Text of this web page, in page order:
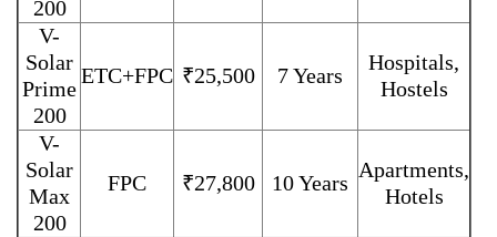
200
V-
Solar
Prime
200
ETC+FPC ₹25,500 7 Years
Hospitals,
Hostels
V-
Solar
Max
200
FPC ₹27,800 10 Years
Apartments,
Hotels